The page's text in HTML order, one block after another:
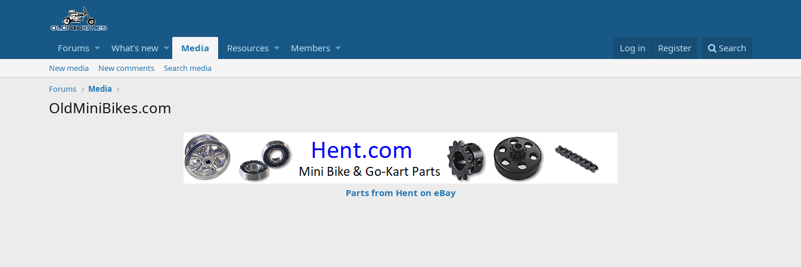
Forums What's new Media Resources Members Log in Register Search
New media New comments
Search media
Forums
Media
OldMiniBikes.com
Parts from Hent on eBay